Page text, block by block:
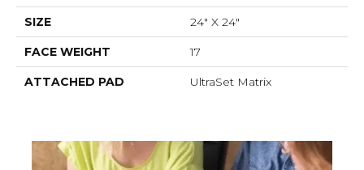
SIZE 24" X 24"
FACE WEIGHT 17
ATTACHED PAD UltraSet Matrix